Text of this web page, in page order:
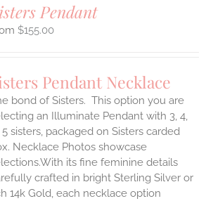
Pendant
$155.00
Pendant Necklace
bond of Sisters. This option you are
an Illuminate Pendant with 3, 4,
sisters, packaged on Sisters carded
Necklace Photos showcase
its fine feminine details
crafted in bright Sterling Silver or
14k Gold, each necklace option